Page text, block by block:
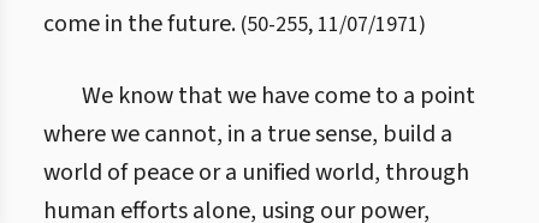
come in the future. (50-255, 11/07/1971)
We know that we have come to a point
where we cannot, in a true sense, build a
world of peace or a unified world, through
human efforts alone, using our power,